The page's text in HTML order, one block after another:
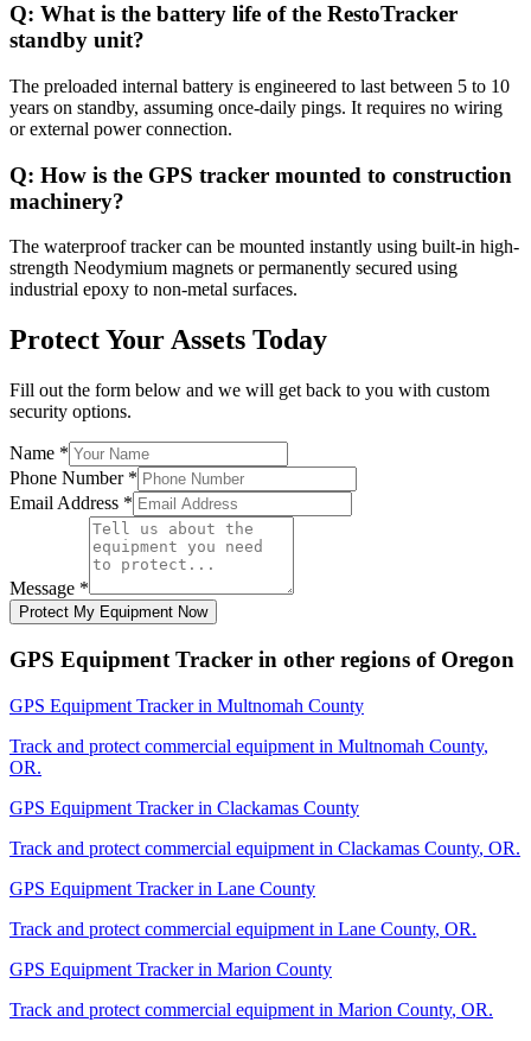
Q: What is the battery life of the RestoTracker
standby unit?
The preloaded internal battery is engineered to last between 5 to 10
years on standby, assuming once-daily pings. It requires no wiring
or external power connection.
Q: How is the GPS tracker mounted to construction
machinery?
The waterproof tracker can be mounted instantly using built-in high-
strength Neodymium magnets or permanently secured using
industrial epoxy to non-metal surfaces.
Protect Your Assets Today
Fill out the form below and we will get back to you with custom
security options.
Name *
Phone Number *
Email Address *
Message *
Protect My Equipment Now
GPS Equipment Tracker in other regions of Oregon
GPS Equipment Trackerin Multnomah County
Track and protect commercial equipment in Multnomah County,
OR.
GPS Equipment Trackerin Clackamas County
Track and protect commercial equipment in Clackamas County, OR.
GPS Equipment Trackerin Lane County
Track and protect commercial equipment in Lane County, OR.
GPS Equipment Trackerin Marion County
Track and protect commercial equipment in Marion County, OR.